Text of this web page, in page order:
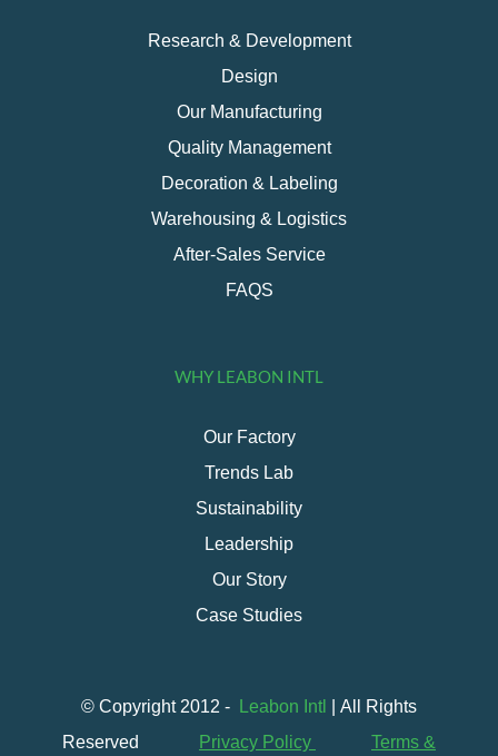
Research & Development
Design
Our Manufacturing
Quality Management
Decoration & Labeling
Warehousing & Logistics
After-Sales Service
FAQS
WHY LEABON INTL
Our Factory
Trends Lab
Sustainability
Leadership
Our Story
Case Studies
© Copyright 2012 - Leabon Intl
| All Rights
Reserved
Privacy Policy Terms &